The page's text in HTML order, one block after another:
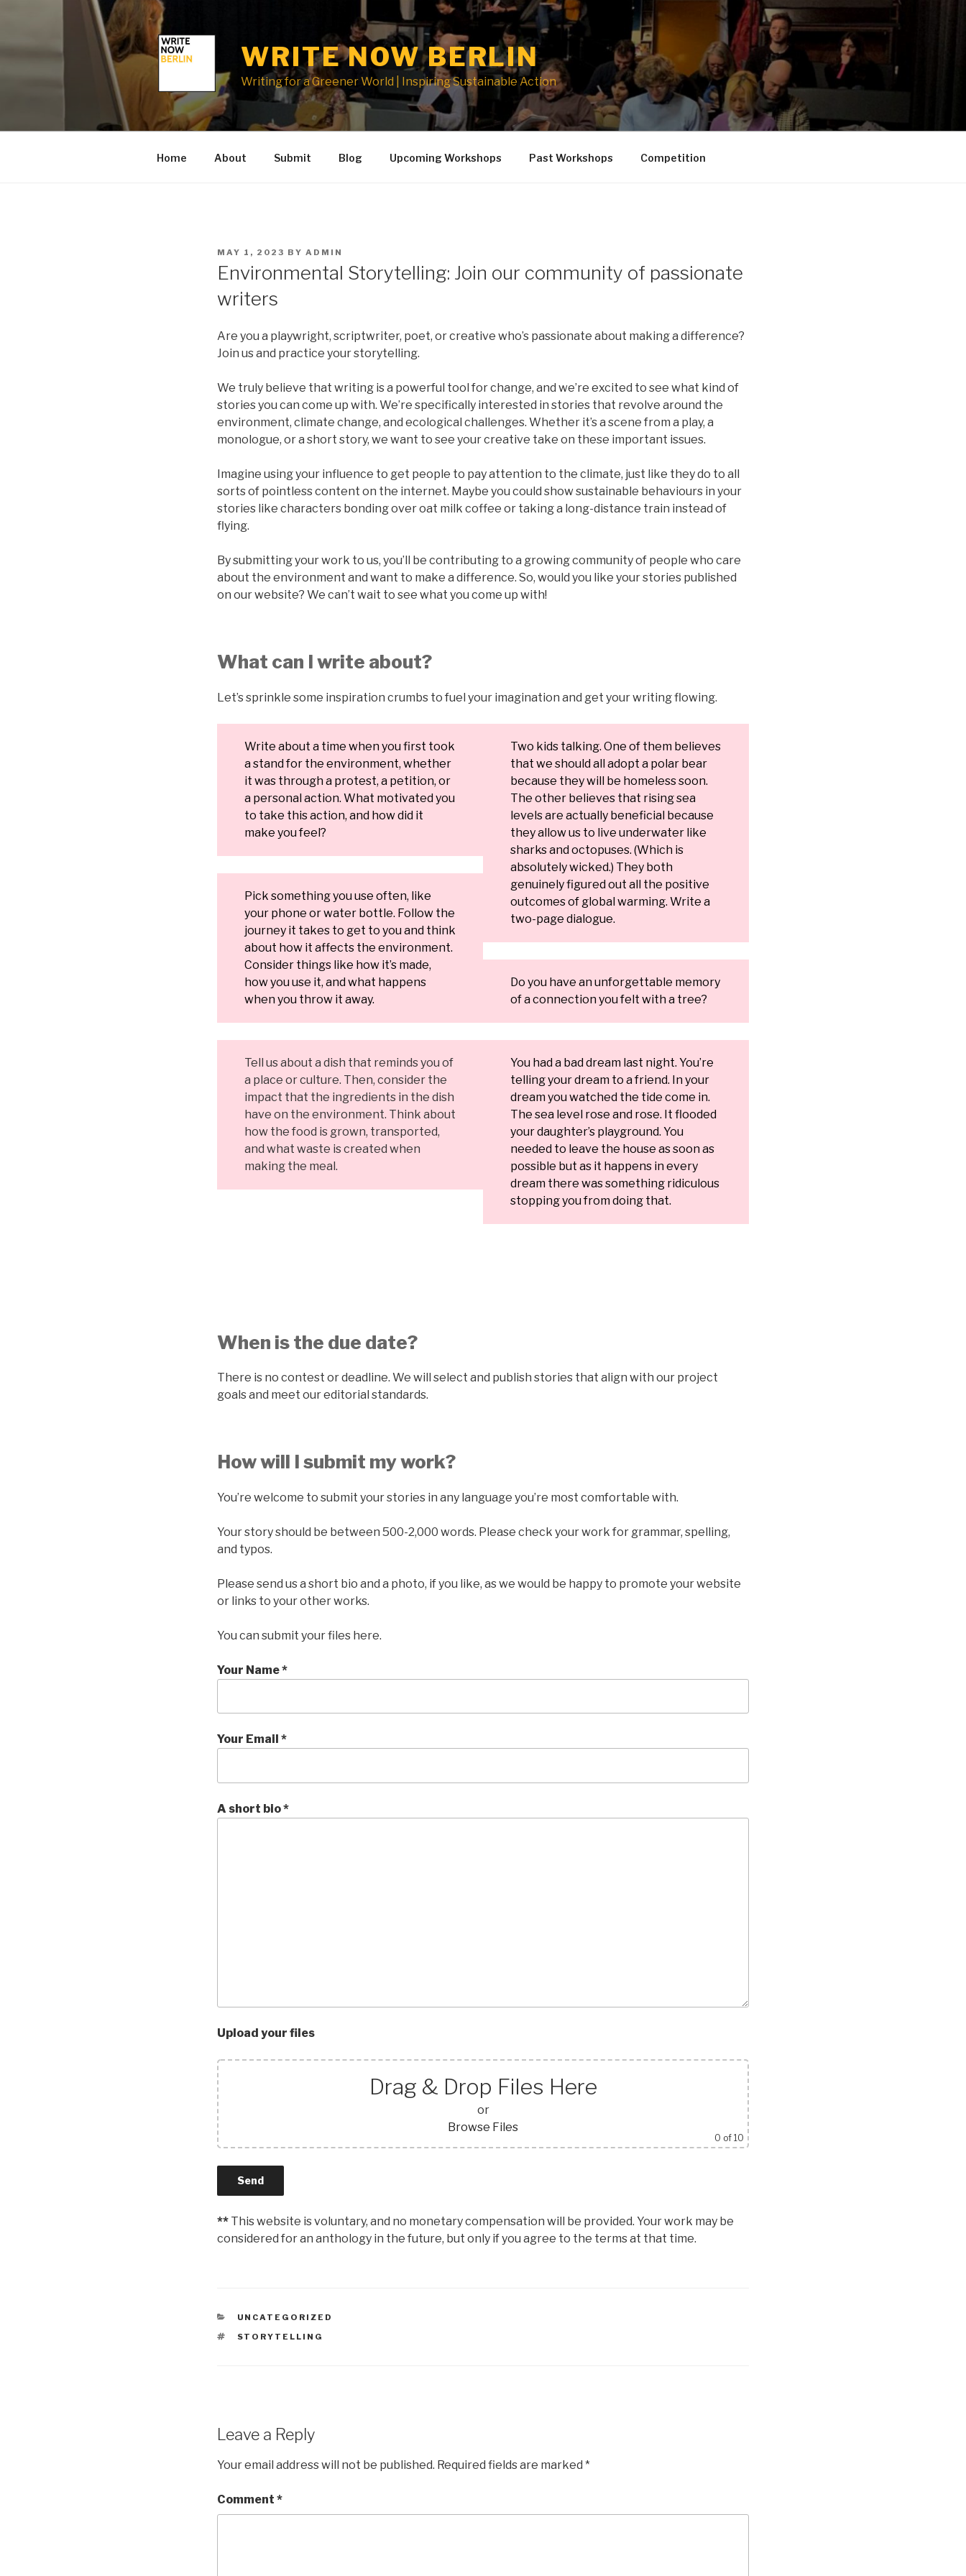
WRITE NOW BERLIN
Writing for a Greener World | Inspiring Sustainable Action
Home About Submit Blog Upcoming Workshops Past Workshops Competition
POSTED
MAY 1, 2023 BY ADMIN
Environmental Storytelling: Join our community of passionate
writers
Are you a playwright, scriptwriter, poet, or creative who’s passionate about making a difference?
Join us and practice your storytelling.
We truly believe that writing is a powerful tool for change, and we’re excited to see what kind of
stories you can come up with. We’re specifically interested in stories that revolve around the
environment, climate change, and ecological challenges. Whether it’s a scene from a play, a
monologue, or a short story, we want to see your creative take on these important issues.
Imagine using your influence to get people to pay attention to the climate, just like they do to all
sorts of pointless content on the internet. Maybe you could show sustainable behaviours in your
stories like characters bonding over oat milk coffee or taking a long-distance train instead of
flying.
By submitting your work to us, you’ll be contributing to a growing community of people who care
about the environment and want to make a difference. So, would you like your stories published
on our website? We can’t wait to see what you come up with!
What can I write about?
Let’s sprinkle some inspiration crumbs to fuel your imagination and get your writing flowing.
Write about a time when you first took
a stand for the environment, whether
it was through a protest, a petition, or
a personal action. What motivated you
to take this action, and how did it
make you feel?
Pick something you use often, like
your phone or water bottle. Follow the
journey it takes to get to you and think
about how it affects the environment.
Consider things like how it’s made,
how you use it, and what happens
when you throw it away.
Tell us about a dish that reminds you of
a place or culture. Then, consider the
impact that the ingredients in the dish
have on the environment. Think about
how the food is grown, transported,
and what waste is created when
making the meal.
Two kids talking. One of them believes
that we should all adopt a polar bear
because they will be homeless soon.
The other believes that rising sea
levels are actually beneficial because
they allow us to live underwater like
sharks and octopuses. (Which is
absolutely wicked.) They both
genuinely figured out all the positive
outcomes of global warming. Write a
two-page dialogue.
Do you have an unforgettable memory
of a connection you felt with a tree?
You had a bad dream last night. You’re
telling your dream to a friend. In your
dream you watched the tide come in.
The sea level rose and rose. It flooded
your daughter’s playground. You
needed to leave the house as soon as
possible but as it happens in every
dream there was something ridiculous
stopping you from doing that.
When is the due date?
There is no contest or deadline. We will select and publish stories that align with our project
goals and meet our editorial standards.
How will I submit my work?
You’re welcome to submit your stories in any language you’re most comfortable with.
Your story should be between 500-2,000 words. Please check your work for grammar, spelling,
and typos.
Please send us a short bio and a photo, if you like, as we would be happy to promote your website
or links to your other works.
You can submit your files here.
Your Name *
Your Email *
A short bio *
Upload your files
Drag & Drop Files Here
or
Browse Files
0 of 10
** This website is voluntary, and no monetary compensation will be provided. Your work may be
considered for an anthology in the future, but only if you agree to the terms at that time.
CATEGORIES
UNCATEGORIZED
TAGS
STORYTELLING
Leave a Reply
Your email address will not be published. Required fields are marked *
Comment *